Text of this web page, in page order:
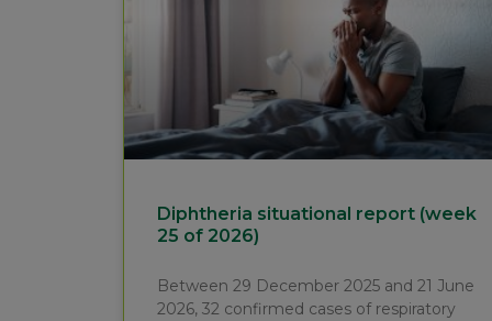
Diphtheria situational report (week
25 of 2026)
Between 29 December 2025 and 21 June
2026, 32 confirmed cases of respiratory